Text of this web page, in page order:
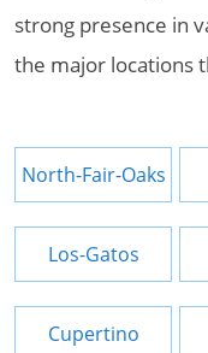
strong presence in
the major locations
North-Fair-Oaks
Los-Gatos
Cupertino